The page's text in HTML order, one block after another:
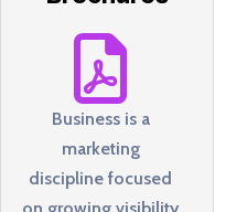
Business is a
marketing
discipline focused
on growing visibility